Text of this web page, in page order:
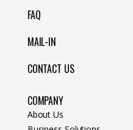
FAQ
MAIL-IN
CONTACT US
COMPANY
About Us